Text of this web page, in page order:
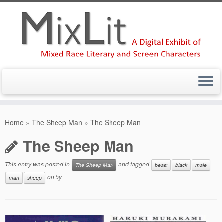
Home » The Sheep Man » The Sheep Man
The Sheep Man
This entry was posted in The Sheep Man and tagged beast black
male
man
sheep onby